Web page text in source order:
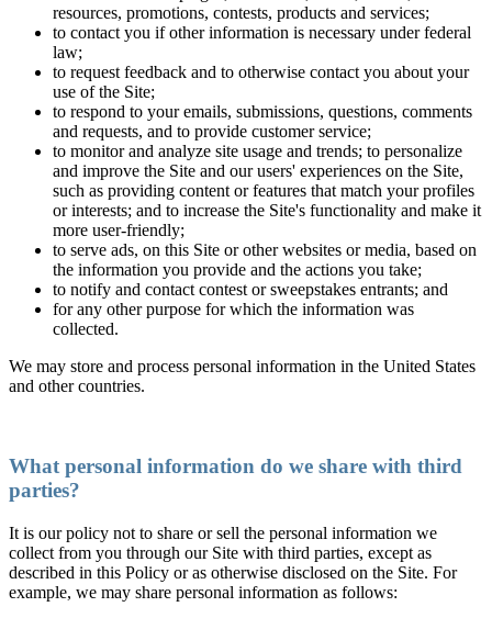
resources, promotions, contests, products and services;
to contact you if other information is necessary under federal
law;
to request feedback and to otherwise contact you about your
use of the Site;
to respond to your emails, submissions, questions, comments
and requests, and to provide customer service;
to monitor and analyze site usage and trends; to personalize
and improve the Site and our users' experiences on the Site,
such as providing content or features that match your profiles
or interests; and to increase the Site's functionality and make it
more user-friendly;
to serve ads, on this Site or other websites or media, based on
the information you provide and the actions you take;
to notify and contact contest or sweepstakes entrants; and
for any other purpose for which the information was
collected.
We may store and process personal information in the United States
and other countries.
What personal information do we share with third
parties?
It is our policy not to share or sell the personal information we
collect from you through our Site with third parties, except as
described in this Policy or as otherwise disclosed on the Site. For
example, we may share personal information as follows: